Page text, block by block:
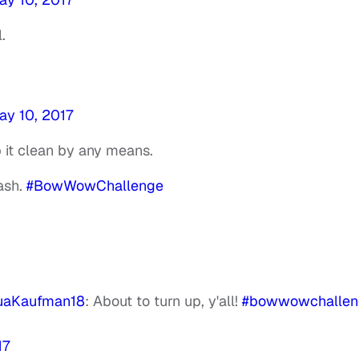
10, 2017
clean by any means.
#BowWowChallenge
: About to turn up, y'all!